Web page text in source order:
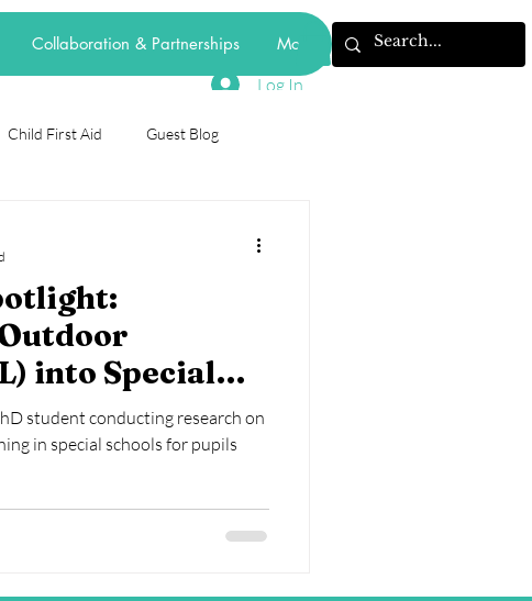
Collaboration & Partnerships More
Log In
Child First Aid Guest Blog
forest school
mental health
into Special
The Case Of
Schools in
student conducting research on
in special schools for pupils